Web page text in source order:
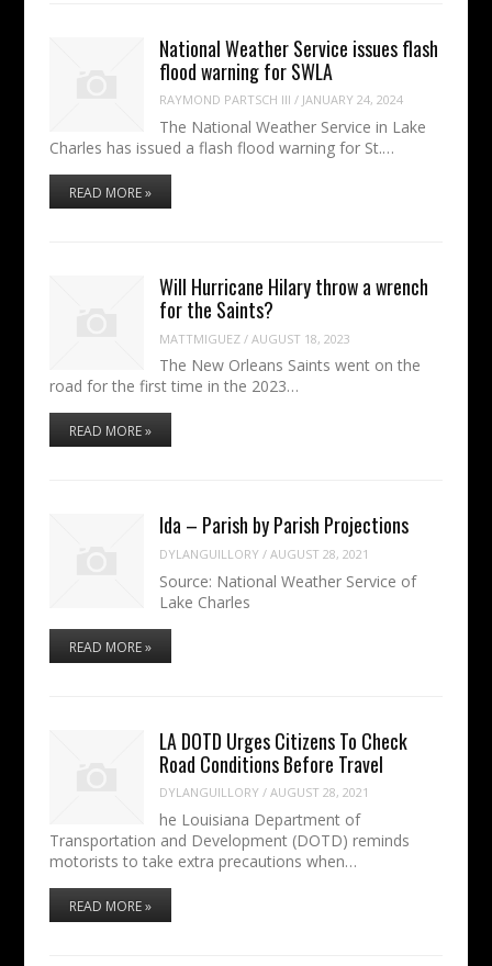
National Weather Service issues flash
flood warning for SWLA
RAYMOND PARTSCH III / JANUARY 24, 2024
The National Weather Service in Lake
Charles has issued a flash flood warning for St.…
READ MORE »
Will Hurricane Hilary throw a wrench
for the Saints?
MATTMIGUEZ /AUGUST 18, 2023
The New Orleans Saints went on the
road for the first time in the 2023…
READ MORE »
Ida – Parish by Parish Projections
DYLANGUILLORY /AUGUST 28, 2021
Source: National Weather Service of
Lake Charles
READ MORE »
LA DOTD Urges Citizens To Check
Road Conditions Before Travel
DYLANGUILLORY /AUGUST 28, 2021
he Louisiana Department of
Transportation and Development (DOTD) reminds
motorists to take extra precautions when…
READ MORE »